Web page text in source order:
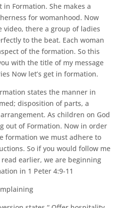
in Formation. She makes a
for womanhood. Now
video, there a group of ladies
to the beat. Each woman
of the formation. So this
with the title of my message
Now let’s get in formation.
states the manner in
disposition of parts, a
As children on God
out of Formation. Now in order
formation we must adhere to
So if you would follow me
earlier, we are beginning
in 1 Peter 4:9-11